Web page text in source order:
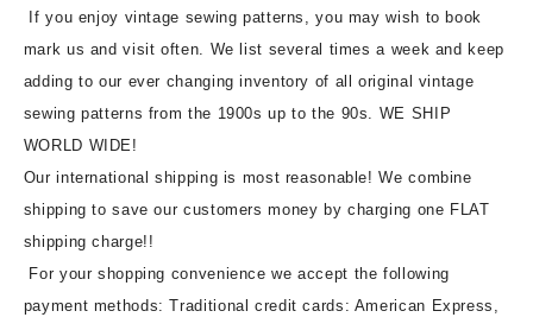
If you enjoy vintage sewing patterns, you may wish to book
mark us and visit often. We list several times a week and keep
adding to our ever changing inventory of all original vintage
sewing patterns from the 1900s up to the 90s. WE SHIP
WORLD WIDE!
Our international shipping is most reasonable! We combine
shipping to save our customers money by charging one FLAT
shipping charge!!
For your shopping convenience we accept the following
payment methods: Traditional credit cards: American Express,